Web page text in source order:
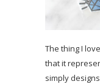
The thing I
that it
simply